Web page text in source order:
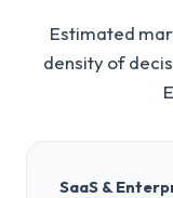
Estimated
density of
SaaS &